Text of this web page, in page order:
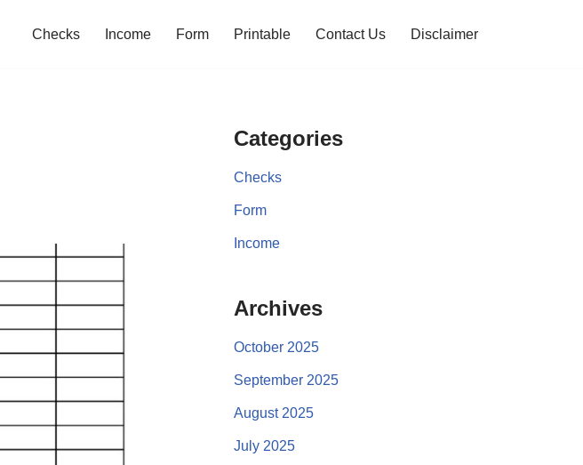
Checks Income Form Printable Contact Us Disclaimer
Categories
Checks
Form
Income
Archives
October 2025
September 2025
August 2025
July 2025